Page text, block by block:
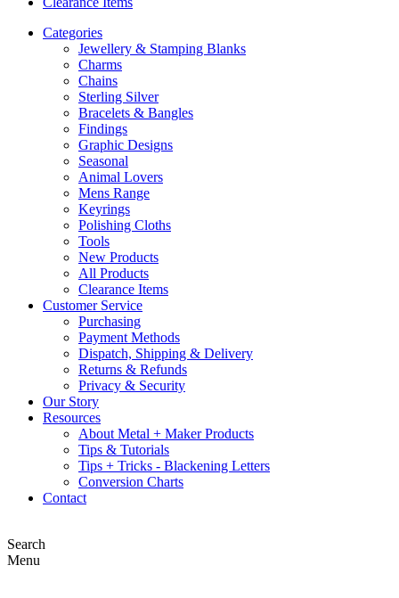
Categories
Jewellery & Stamping Blanks
Charms
Chains
Sterling Silver
Bracelets & Bangles
Findings
Graphic Designs
Seasonal
Animal Lovers
Mens Range
Keyrings
Polishing Cloths
Tools
New Products
All Products
Clearance Items
Customer Service
Purchasing
Payment Methods
Dispatch, Shipping & Delivery
Returns & Refunds
Privacy & Security
Our Story
Resources
About Metal + Maker Products
Tips & Tutorials
Tips + Tricks - Blackening Letters
Conversion Charts
Contact
Search
Menu